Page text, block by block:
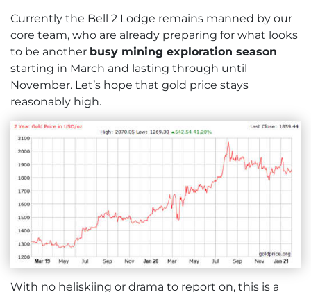
Currently the Bell 2 Lodge remains manned by our
core team, who are already preparing for what looks
to be another busy mining exploration season
starting in March and lasting through until
November. Let’s hope that gold price stays
reasonably high.
With no heliskiing or drama to report on, this is a